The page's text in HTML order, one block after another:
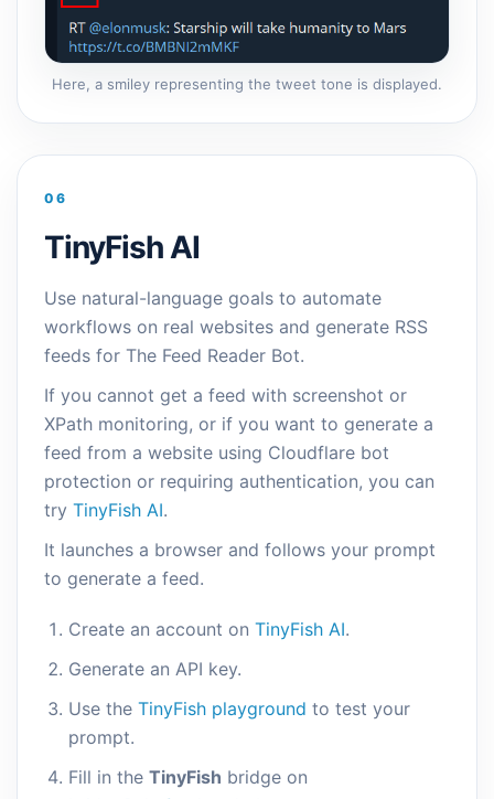
Here, a smiley representing the tweet tone is displayed.
06
TinyFish AI
Use natural-language goals to automate
workflows on real websites and generate RSS
feeds for The Feed Reader Bot.
If you cannot get a feed with screenshot or
XPath monitoring, or if you want to generate a
feed from a website using Cloudflare bot
protection or requiring authentication, you can
try TinyFish AI.
It launches a browser and follows your prompt
to generate a feed.
Create an account on TinyFish AI.
Generate an API key.
Use the TinyFish playground to test your
prompt.
Fill in the TinyFish bridge on